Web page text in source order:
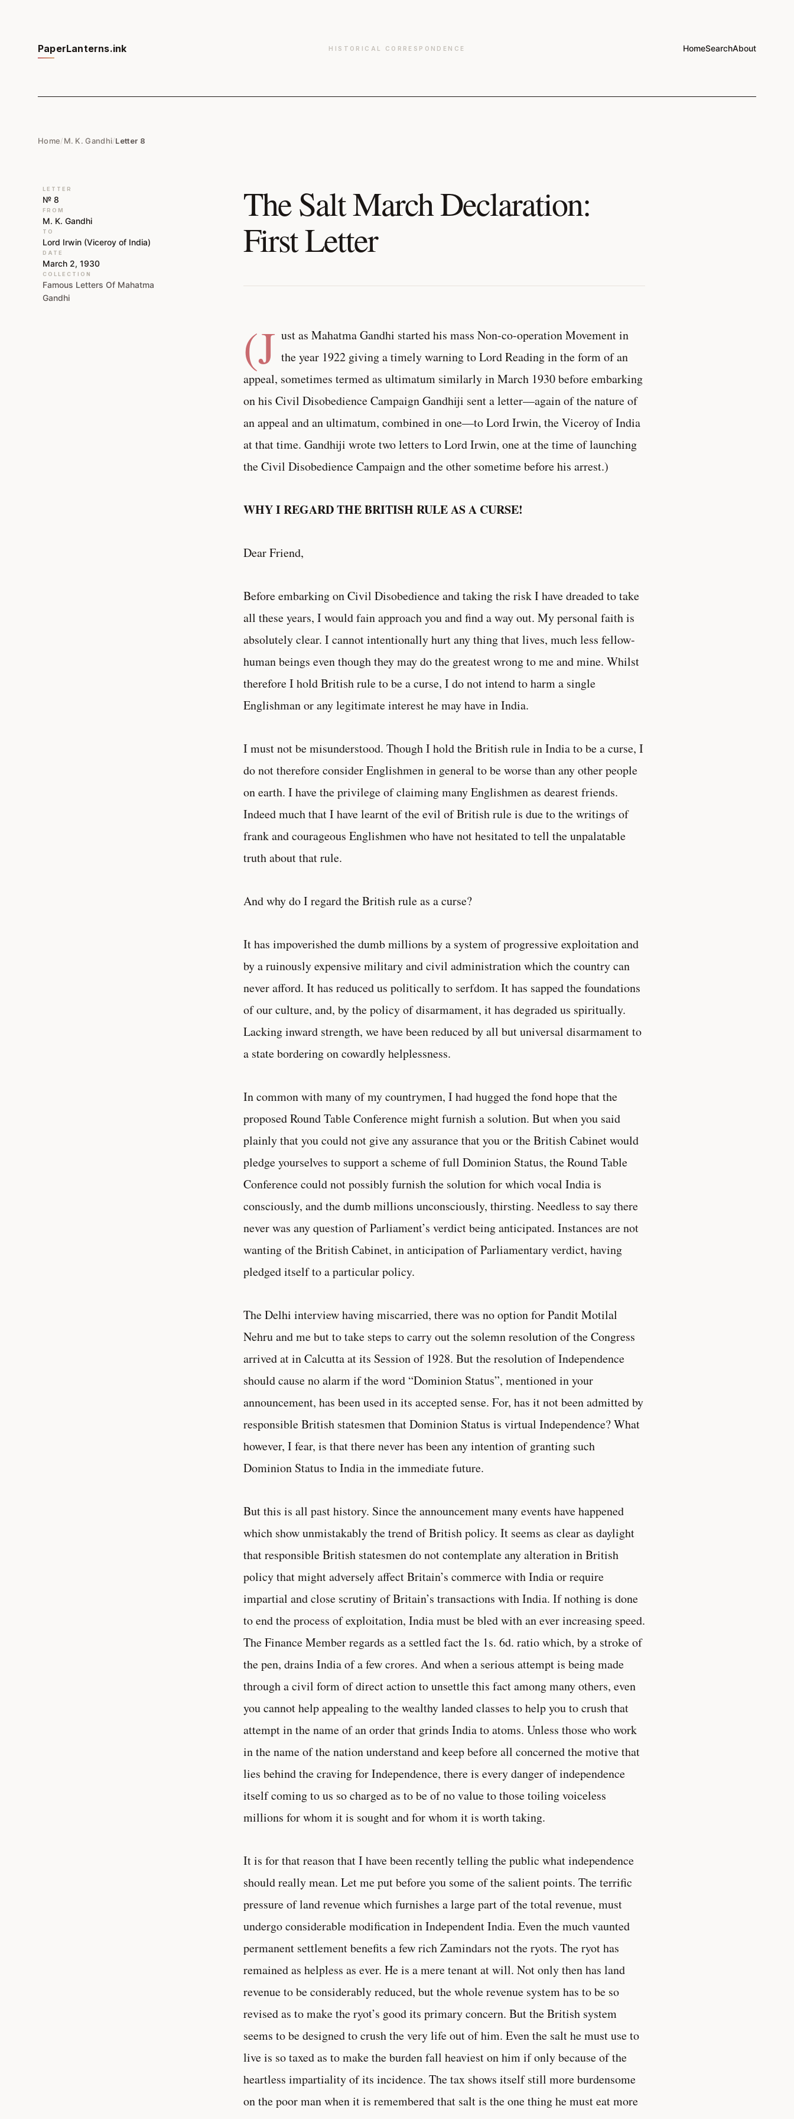
PaperLanterns.ink HISTORICAL CORRESPONDENCE HomeSearchAbout
Home/M. K. Gandhi/Letter 8
LETTER
№ 8
FROM
M. K. Gandhi
TO
Lord Irwin (Viceroy of India)
DATE
March 2, 1930
COLLECTION
Famous Letters Of Mahatma
Gandhi
The Salt March Declaration:
First Letter
(J ust as Mahatma Gandhi started his mass Non-co-operation Movement in
the year 1922 giving a timely warning to Lord Reading in the form of an
appeal, sometimes termed as ultimatum similarly in March 1930 before embarking
on his Civil Disobedience Campaign Gandhiji sent a letter—again of the nature of
an appeal and an ultimatum, combined in one—to Lord Irwin, the Viceroy of India
at that time. Gandhiji wrote two letters to Lord Irwin, one at the time of launching
the Civil Disobedience Campaign and the other sometime before his arrest.)
WHY I REGARD THE BRITISH RULE AS A CURSE!
Dear Friend,
Before embarking on Civil Disobedience and taking the risk I have dreaded to take
all these years, I would fain approach you and find a way out. My personal faith is
absolutely clear. I cannot intentionally hurt any thing that lives, much less fellow-
human beings even though they may do the greatest wrong to me and mine. Whilst
therefore I hold British rule to be a curse, I do not intend to harm a single
Englishman or any legitimate interest he may have in India.
I must not be misunderstood. Though I hold the British rule in India to be a curse, I
do not therefore consider Englishmen in general to be worse than any other people
on earth. I have the privilege of claiming many Englishmen as dearest friends.
Indeed much that I have learnt of the evil of British rule is due to the writings of
frank and courageous Englishmen who have not hesitated to tell the unpalatable
truth about that rule.
And why do I regard the British rule as a curse?
It has impoverished the dumb millions by a system of progressive exploitation and
by a ruinously expensive military and civil administration which the country can
never afford. It has reduced us politically to serfdom. It has sapped the foundations
of our culture, and, by the policy of disarmament, it has degraded us spiritually.
Lacking inward strength, we have been reduced by all but universal disarmament to
a state bordering on cowardly helplessness.
In common with many of my countrymen, I had hugged the fond hope that the
proposed Round Table Conference might furnish a solution. But when you said
plainly that you could not give any assurance that you or the British Cabinet would
pledge yourselves to support a scheme of full Dominion Status, the Round Table
Conference could not possibly furnish the solution for which vocal India is
consciously, and the dumb millions unconsciously, thirsting. Needless to say there
never was any question of Parliament’s verdict being anticipated. Instances are not
wanting of the British Cabinet, in anticipation of Parliamentary verdict, having
pledged itself to a particular policy.
The Delhi interview having miscarried, there was no option for Pandit Motilal
Nehru and me but to take steps to carry out the solemn resolution of the Congress
arrived at in Calcutta at its Session of 1928. But the resolution of Independence
should cause no alarm if the word “Dominion Status”, mentioned in your
announcement, has been used in its accepted sense. For, has it not been admitted by
responsible British statesmen that Dominion Status is virtual Independence? What
however, I fear, is that there never has been any intention of granting such
Dominion Status to India in the immediate future.
But this is all past history. Since the announcement many events have happened
which show unmistakably the trend of British policy. It seems as clear as daylight
that responsible British statesmen do not contemplate any alteration in British
policy that might adversely affect Britain’s commerce with India or require
impartial and close scrutiny of Britain’s transactions with India. If nothing is done
to end the process of exploitation, India must be bled with an ever increasing speed.
The Finance Member regards as a settled fact the 1s. 6d. ratio which, by a stroke of
the pen, drains India of a few crores. And when a serious attempt is being made
through a civil form of direct action to unsettle this fact among many others, even
you cannot help appealing to the wealthy landed classes to help you to crush that
attempt in the name of an order that grinds India to atoms. Unless those who work
in the name of the nation understand and keep before all concerned the motive that
lies behind the craving for Independence, there is every danger of independence
itself coming to us so charged as to be of no value to those toiling voiceless
millions for whom it is sought and for whom it is worth taking.
It is for that reason that I have been recently telling the public what independence
should really mean. Let me put before you some of the salient points. The terrific
pressure of land revenue which furnishes a large part of the total revenue, must
undergo considerable modification in Independent India. Even the much vaunted
permanent settlement benefits a few rich Zamindars not the ryots. The ryot has
remained as helpless as ever. He is a mere tenant at will. Not only then has land
revenue to be considerably reduced, but the whole revenue system has to be so
revised as to make the ryot’s good its primary concern. But the British system
seems to be designed to crush the very life out of him. Even the salt he must use to
live is so taxed as to make the burden fall heaviest on him if only because of the
heartless impartiality of its incidence. The tax shows itself still more burdensome
on the poor man when it is remembered that salt is the one thing he must eat more